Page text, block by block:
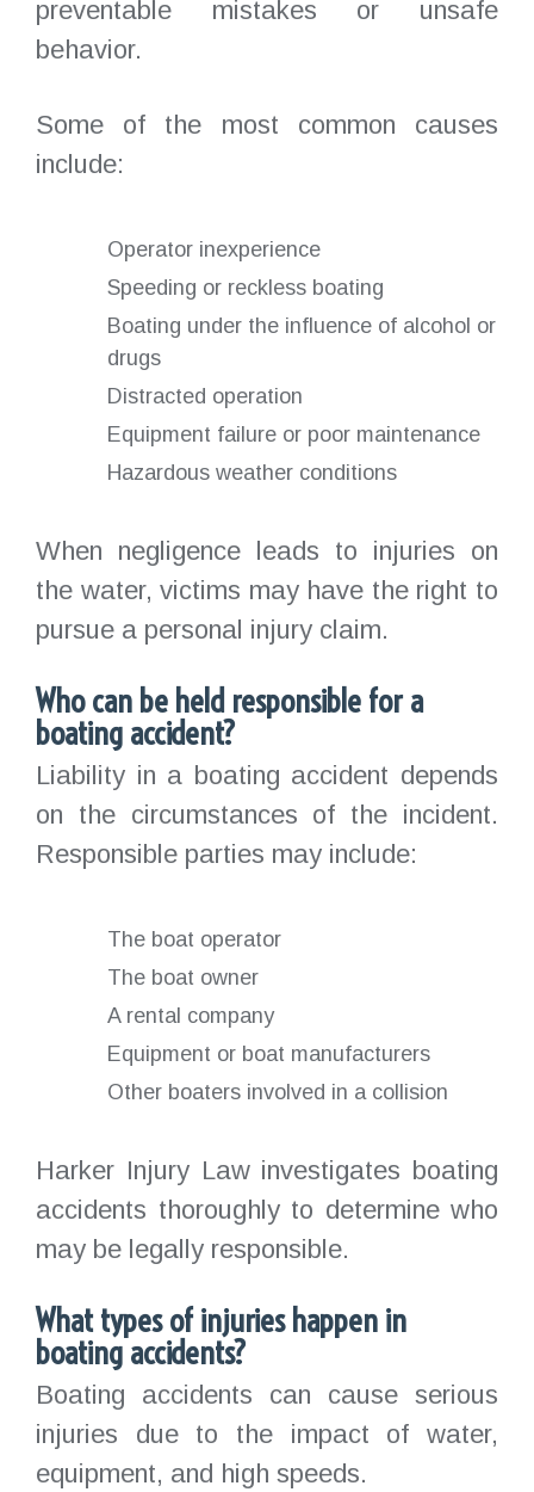
preventable mistakes or unsafe
behavior.
Some of the most common causes
include:
Operator inexperience
Speeding or reckless boating
Boating under the influence of alcohol or
drugs
Distracted operation
Equipment failure or poor maintenance
Hazardous weather conditions
When negligence leads to injuries on
the water, victims may have the right to
pursue a personal injury claim.
Who can be held responsible for a
boating accident?
Liability in a boating accident depends
on the circumstances of the incident.
Responsible parties may include:
The boat operator
The boat owner
A rental company
Equipment or boat manufacturers
Other boaters involved in a collision
Harker Injury Law investigates boating
accidents thoroughly to determine who
may be legally responsible.
What types of injuries happen in
boating accidents?
Boating accidents can cause serious
injuries due to the impact of water,
equipment, and high speeds.